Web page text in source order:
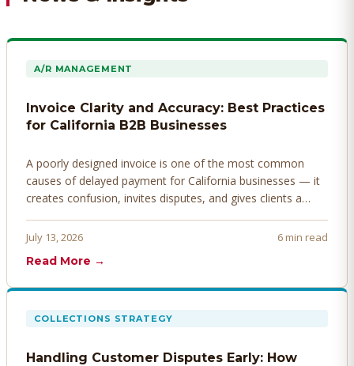
A/R MANAGEMENT
Invoice Clarity and Accuracy: Best Practices
for California B2B Businesses
A poorly designed invoice is one of the most common
causes of delayed payment for California businesses — it
creates confusion, invites disputes, and gives clients a
invoices that get paid faster.
July 13, 2026
6 min read
Read More →
COLLECTIONS STRATEGY
Handling Customer Disputes Early: How